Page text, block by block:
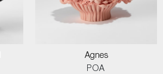
Agnes
POA